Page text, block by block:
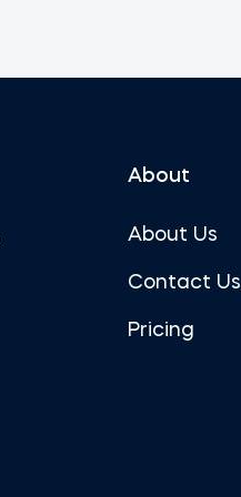
About
About Us
Contact Us
Pricing